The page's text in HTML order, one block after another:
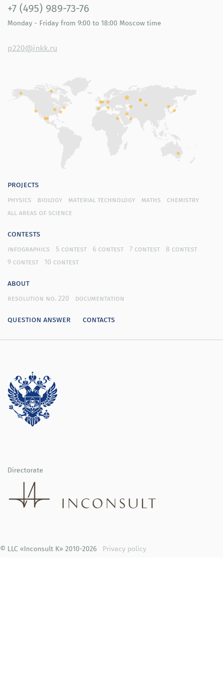
+7 (495) 989-73-76
Monday - Friday from 9:00 to 18:00 Moscow time
p220@inkk.ru
projects
physics biology material technology maths
chemistry
all areas of science
contests
infographics 5 contest 6 contest 7 contest
8 contest
9 contest
10 contest
about
resolution no. 220 documentation
question answer contacts
Directorate
© LLC «Inconsult K» 2010-2026 Privacy policy